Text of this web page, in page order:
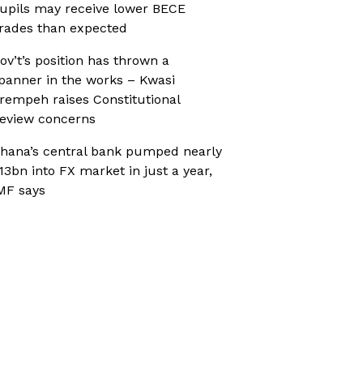
may receive lower BECE
than expected
position has thrown a
in the works – Kwasi
raises Constitutional
concerns
central bank pumped nearly
into FX market in just a year,
says